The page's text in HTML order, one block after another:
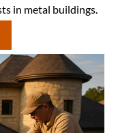
in metal buildings.